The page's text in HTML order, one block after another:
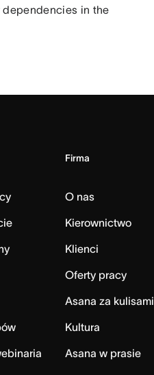
dependencies in the
Firma
O nas
Kierownictwo
Klienci
Oferty pracy
Asana za kulisami
Kultura
Asana w prasie